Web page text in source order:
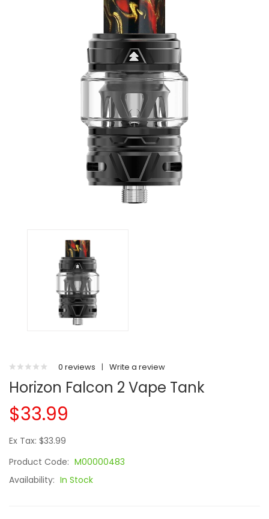
0 reviews | Write a review
Horizon Falcon 2 Vape Tank
$33.99
Ex Tax: $33.99
Product Code: M00000483
Availability: In Stock